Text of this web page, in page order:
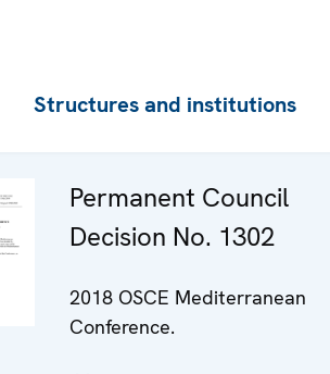
Structures and institutions
Permanent Council
Decision No. 1302
2018 OSCE Mediterranean
Conference.